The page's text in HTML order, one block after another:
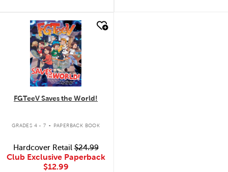
quick look
FGTeeV Saves the World!
GRADES 4 - 7 . PAPERBACK BOOK
Hardcover Retail$24.99
Club Exclusive Paperback
$12.99